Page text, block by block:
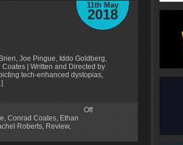
11th May
2018
Joe Pingue, Iddo Goldberg,
| Written and Directed by
tech-enhanced dystopias,
, Conrad Coates, Ethan
Roberts, Review,
Off